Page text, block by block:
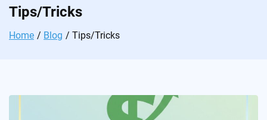
Tips/Tricks
Home Blog Tips/Tricks